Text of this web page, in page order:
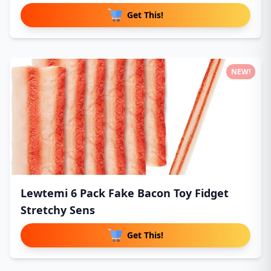
Get This!
Lewtemi 6 Pack Fake Bacon Toy Fidget
Stretchy Sens
Get This!
NEW!